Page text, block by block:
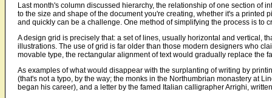
Last month's column discussed hierarchy, the relationship of one section of
to the size and shape of the document you're creating, whether it's a
and quickly can be a challenge. One method of simplifying the process is to
A design grid is precisely that: a set of lines, usually horizontal and vertical,
illustrations. The use of grid is far older than those modern designers who
movable type, the rectangular alignment of text would gradually replace the
As examples of what would disappear with the surplanting of writing by
(that's not a typo, by the way; the monks in the Northumbrian monastery at
began his career), and a letter by the famed Italian calligrapher Arrighi,